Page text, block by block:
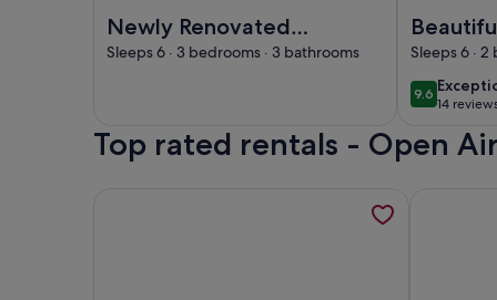
Newly Renovated
Luxury Villa |
Gym
Sleeps 6 · 3 bedrooms · 3 bathrooms
directly
beach of
Costa
Sleeps 6 ·
9.69.6 out of
14
(14
reviews)
Top rated rentals - Open